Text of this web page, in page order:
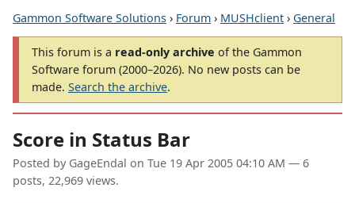
Gammon Software Solutions › Forum › MUSHclient › General
This forum is a read-only archive of the Gammon
Software forum (2000–2026). No new posts can be
made. Search the archive.
Score in Status Bar
Posted by GageEndal on Tue 19 Apr 2005 04:10 AM — 6
posts, 22,969 views.